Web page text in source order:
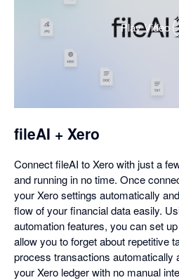
Play Video
,
a
dialog
fileAI + Xero
Connect fileAI to Xero with just a
and running in no time. Once
your Xero settings automatically
flow of your financial data easily.
automation features, you can set
allow you to forget about repetitive
process transactions automatically
your Xero ledger with no manual